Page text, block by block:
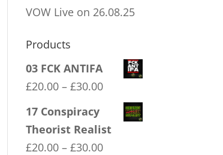
VOW Live on 26.08.25
Products
03 FCK ANTIFA
£20.00 – £30.00Price
range:
£20.00
17 Conspiracy
Theorist Realist
£20.00 – £30.00Price